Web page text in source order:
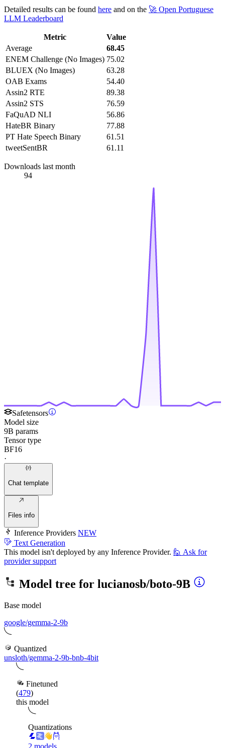
Detailed results can be found here and on the 🚀 Open Portuguese
LLM Leaderboard
Metric
Value
Average
68.45
ENEM Challenge (No Images) 75.02
BLUEX (No Images)
63.28
OAB Exams
54.40
Assin2 RTE
89.38
Assin2 STS
76.59
FaQuAD NLI
56.86
HateBR Binary
77.88
PT Hate Speech Binary
61.51
tweetSentBR
61.11
Downloads last month
94
Safetensors
Model size
9B params
Tensor type
BF16
·
Chat template
Files info
Inference Providers NEW
Text Generation
This model isn't deployed by any Inference Provider. 🙋 Ask for
provider support
Model tree for lucianosb/boto-9B
Base model
google/gemma-2-9b
Quantized
unsloth/gemma-2-9b-bnb-4bit
Finetuned
(479)
this model
Quantizations
2 models